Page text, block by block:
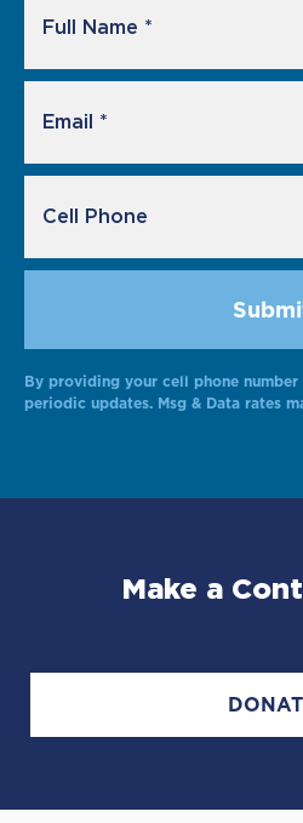
By providing your cell phone
periodic updates. Msg & Data rates
Make a